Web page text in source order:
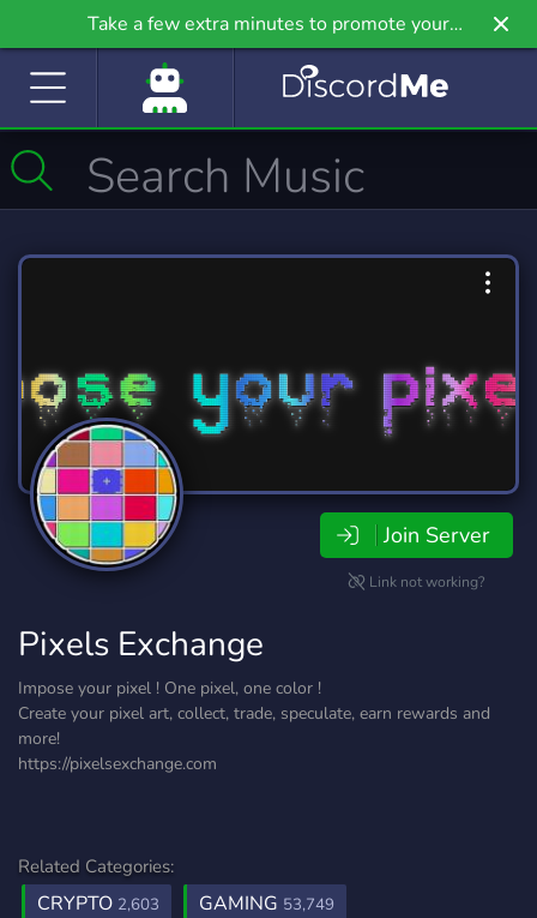
Take a few extra minutes to promote your
community even further on Griv.io, our newest
Join Server
Link not working?
Pixels Exchange
Impose your pixel ! One pixel, one color !
Create your pixel art, collect, trade, speculate, earn rewards and
more!
https://pixelsexchange.com
Related Categories:
CRYPTO 2,603 GAMING 53,749